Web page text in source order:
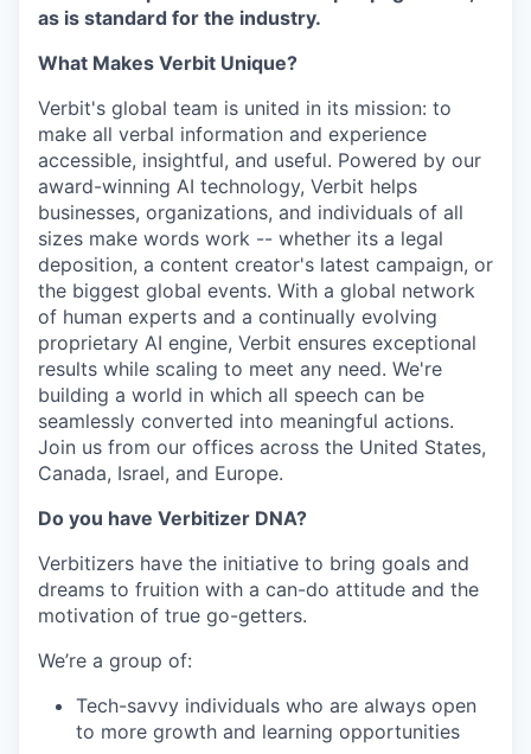
as is standard for the industry.
What Makes Verbit Unique?
Verbit's global team is united in its mission: to
make all verbal information and experience
accessible, insightful, and useful. Powered by our
award-winning AI technology, Verbit helps
businesses, organizations, and individuals of all
sizes make words work -- whether its a legal
deposition, a content creator's latest campaign, or
the biggest global events. With a global network
of human experts and a continually evolving
proprietary AI engine, Verbit ensures exceptional
results while scaling to meet any need. We're
building a world in which all speech can be
seamlessly converted into meaningful actions.
Join us from our offices across the United States,
Canada, Israel, and Europe.
Do you have Verbitizer DNA?
Verbitizers have the initiative to bring goals and
dreams to fruition with a can-do attitude and the
motivation of true go-getters.
We’re a group of:
Tech-savvy individuals who are always open
to more growth and learning opportunities